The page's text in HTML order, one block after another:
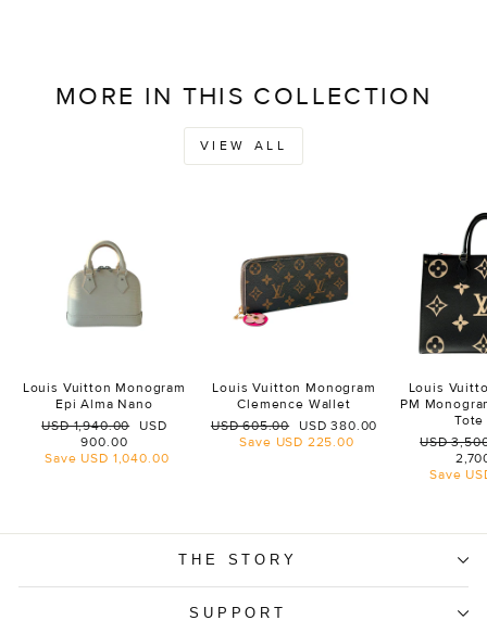
MORE IN THIS COLLECTION
VIEW ALL
Louis Vuitton Monogram
Epi Alma Nano
Regular
USD 1,940.00
Sale
USD
900.00
Save USD 1,040.00
Louis Vuitton Monogram
Clemence Wallet
Regular
price
USD 605.00
Sale
price
USD 380.00
Save USD 225.00
Louis
PM
Tote
Regular
USD
Save
THE STORY
SUPPORT